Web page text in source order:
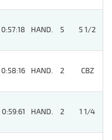
0:57:18 HAND. 5 5 1/2
0:58:16 HAND. 2 CBZ
0:59:61 HAND. 2 1 1/4